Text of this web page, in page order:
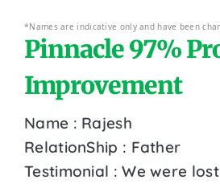
*Names are indicative only and have been
Pinnacle 97%
Improvement
Name : Rajesh
RelationShip : Father
Testimonial : We were